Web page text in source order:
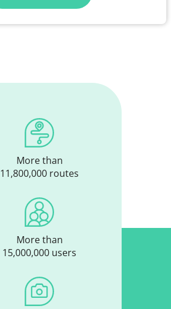
More than
11,800,000 routes
More than
15,000,000 users